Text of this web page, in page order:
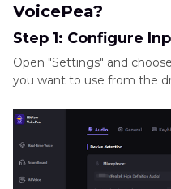
VoicePea?
Step 1: Configure
Open "Settings" and
you want to use from the